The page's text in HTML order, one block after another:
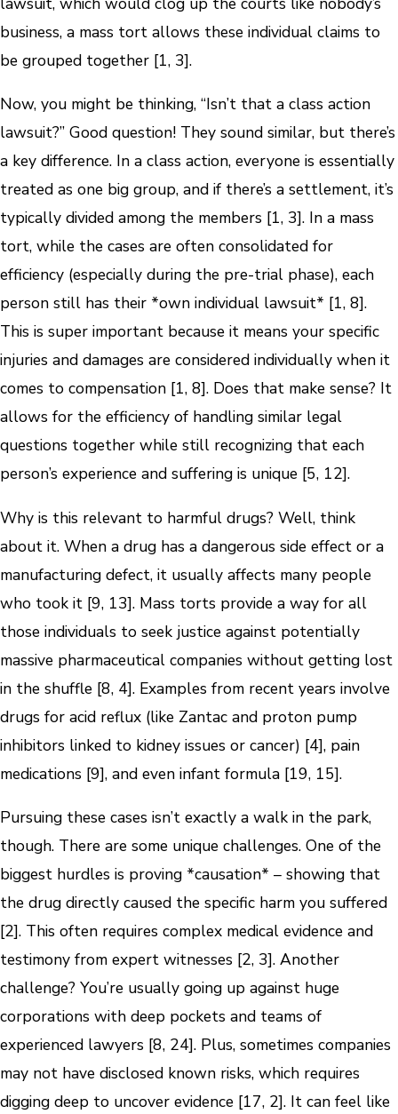
business, a mass tort allows these individual claims to
be grouped together [1, 3].
Now, you might be thinking, “Isn’t that a class action
lawsuit?” Good question! They sound similar, but there’s
a key difference. In a class action, everyone is essentially
treated as one big group, and if there’s a settlement, it’s
typically divided among the members [1, 3]. In a mass
tort, while the cases are often consolidated for
efficiency (especially during the pre-trial phase), each
person still has their *own individual lawsuit* [1, 8].
This is super important because it means your specific
injuries and damages are considered individually when it
comes to compensation [1, 8]. Does that make sense? It
allows for the efficiency of handling similar legal
questions together while still recognizing that each
person’s experience and suffering is unique [5, 12].
Why is this relevant to harmful drugs? Well, think
about it. When a drug has a dangerous side effect or a
manufacturing defect, it usually affects many people
who took it [9, 13]. Mass torts provide a way for all
those individuals to seek justice against potentially
massive pharmaceutical companies without getting lost
in the shuffle [8, 4]. Examples from recent years involve
drugs for acid reflux (like Zantac and proton pump
inhibitors linked to kidney issues or cancer) [4], pain
medications [9], and even infant formula [19, 15].
Pursuing these cases isn’t exactly a walk in the park,
though. There are some unique challenges. One of the
biggest hurdles is proving *causation* – showing that
the drug directly caused the specific harm you suffered
[2]. This often requires complex medical evidence and
testimony from expert witnesses [2, 3]. Another
challenge? You’re usually going up against huge
corporations with deep pockets and teams of
experienced lawyers [8, 24]. Plus, sometimes companies
may not have disclosed known risks, which requires
digging deep to uncover evidence [17, 2]. It can feel like